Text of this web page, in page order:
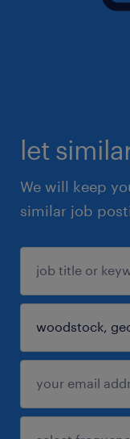
let
We will keep
similar job